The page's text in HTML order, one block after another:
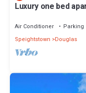
Luxury one bed
Air Conditioner Parking
Speightstown
Douglas